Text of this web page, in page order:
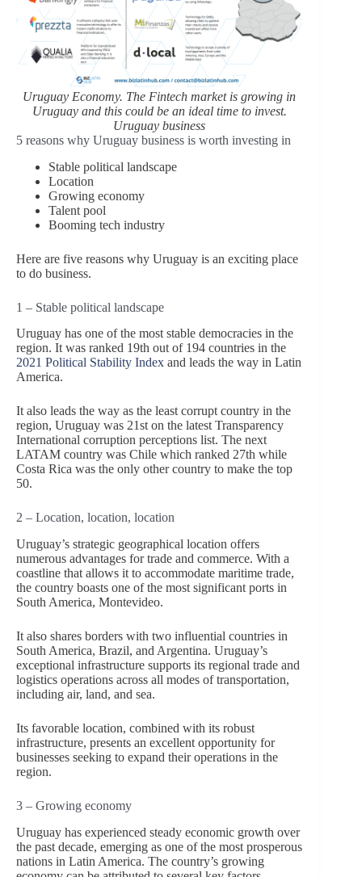
Uruguay Economy. The Fintech market is growing in
Uruguay and this could be an ideal time to invest.
Uruguay business
5 reasons why Uruguay business is worth investing in
Stable political landscape
Location
Growing economy
Talent pool
Booming tech industry
Here are five reasons why Uruguay is an exciting place
to do business.
1 – Stable political landscape
Uruguay has one of the most stable democracies in the
region. It was ranked 19th out of 194 countries in the
2021 Political Stability Index and leads the way in Latin
America.
It also leads the way as the least corrupt country in the
region, Uruguay was 21st on the latest Transparency
International corruption perceptions list. The next
LATAM country was Chile which ranked 27th while
Costa Rica was the only other country to make the top
50.
2 – Location, location, location
Uruguay’s strategic geographical location offers
numerous advantages for trade and commerce. With a
coastline that allows it to accommodate maritime trade,
the country boasts one of the most significant ports in
South America, Montevideo.
It also shares borders with two influential countries in
South America, Brazil, and Argentina. Uruguay’s
exceptional infrastructure supports its regional trade and
logistics operations across all modes of transportation,
including air, land, and sea.
Its favorable location, combined with its robust
infrastructure, presents an excellent opportunity for
businesses seeking to expand their operations in the
region.
3 – Growing economy
Uruguay has experienced steady economic growth over
the past decade, emerging as one of the most prosperous
nations in Latin America. The country’s growing